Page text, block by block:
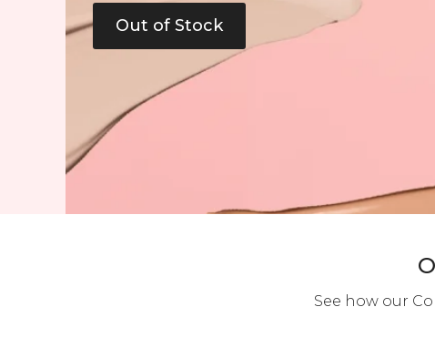
Out of Stock
See how our